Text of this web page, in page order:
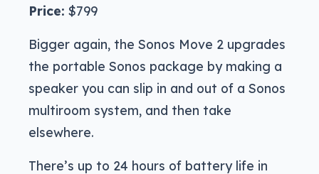
Price: $799
Bigger again, the Sonos Move 2 upgrades
the portable Sonos package by making a
speaker you can slip in and out of a Sonos
multiroom system, and then take
elsewhere.
There’s up to 24 hours of battery life in